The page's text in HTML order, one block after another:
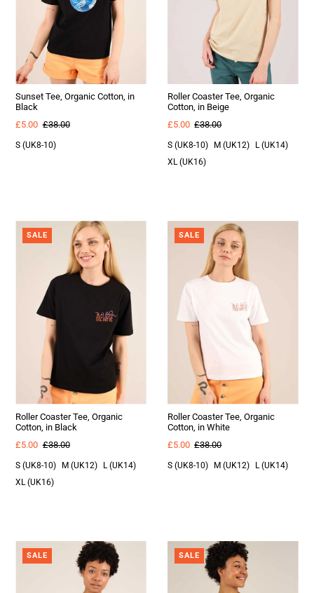
Sunset Tee, Organic Cotton, in
Black
£5.00 £38.00
S (UK8-10)
Roller Coaster Tee, Organic
Cotton, in Beige
£5.00 £38.00
S (UK8-10) M (UK12)
L (UK14)
XL (UK16)
SALE
Roller Coaster Tee, Organic
Cotton, in Black
£5.00 £38.00
S (UK8-10) M (UK12)
L (UK14)
XL (UK16)
SALE
Roller Coaster Tee, Organic
Cotton, in White
£5.00 £38.00
S (UK8-10) M (UK12) L (UK14)
SALE SALE